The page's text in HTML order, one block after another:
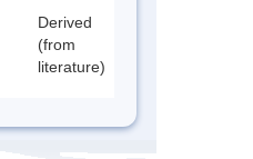
Derived
(from
literature)